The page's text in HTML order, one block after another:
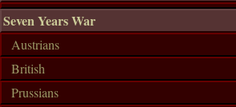
Seven Years War
Austrians
British
Prussians